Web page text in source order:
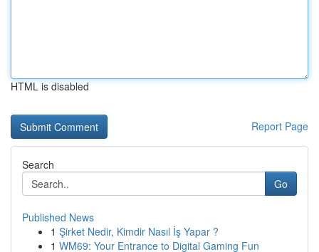
HTML is disabled
Report Page
Search
Go
Published News
1 Şirket Nedir, Kimdir Nasıl İş Yapar ?
1 WM69: Your Entrance to Digital Gaming Fun